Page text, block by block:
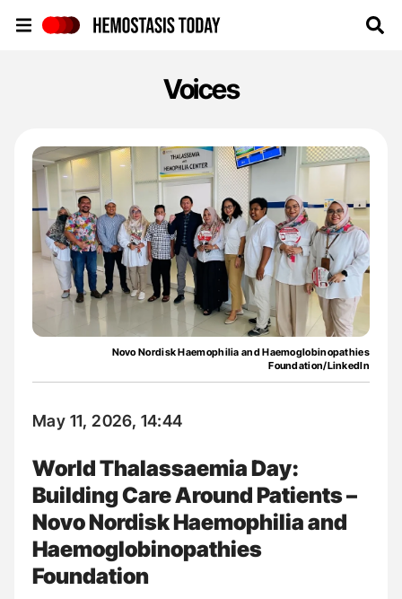
Voices
Novo Nordisk Haemophilia and Haemoglobinopathies
Foundation/LinkedIn
May 11, 2026, 14:44
World Thalassaemia Day:
Building Care Around Patients –
Novo Nordisk Haemophilia and
Haemoglobinopathies
Foundation